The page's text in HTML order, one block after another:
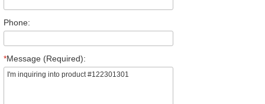
Phone:
*Message (Required):